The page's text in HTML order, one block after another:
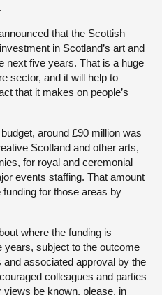
that the Scottish
in Scotland’s art and
next five years. That is a huge
sector, and it will help to
that it makes on people’s
around £90 million was
Scotland and other arts,
for royal and ceremonial
events staffing. That amount
for those areas by
where the funding is
years, subject to the outcome
associated approval by the
colleagues and parties
be known, please, in